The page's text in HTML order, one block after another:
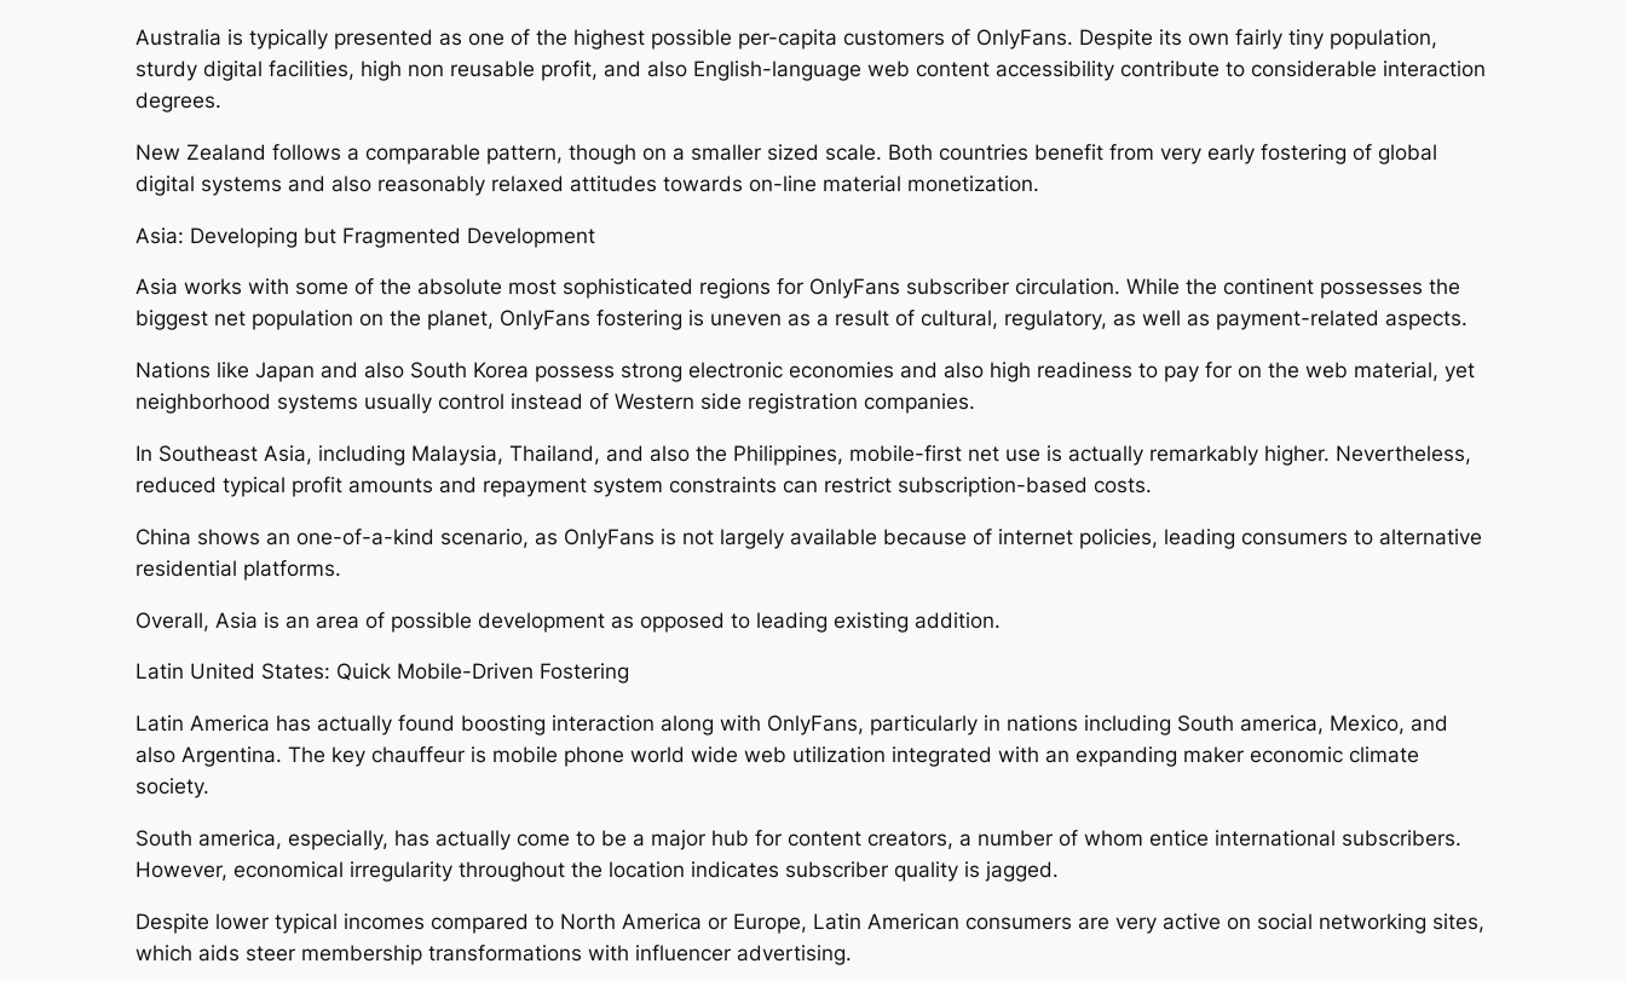
Australia is typically presented as one of the highest possible per-capita customers of OnlyFans. Despite its own fairly tiny population,
sturdy digital facilities, high non reusable profit, and also English-language web content accessibility contribute to considerable interaction
degrees.
New Zealand follows a comparable pattern, though on a smaller sized scale. Both countries benefit from very early fostering of global
digital systems and also reasonably relaxed attitudes towards on-line material monetization.
Asia: Developing but Fragmented Development
Asia works with some of the absolute most sophisticated regions for OnlyFans subscriber circulation. While the continent possesses the
biggest net population on the planet, OnlyFans fostering is uneven as a result of cultural, regulatory, as well as payment-related aspects.
Nations like Japan and also South Korea possess strong electronic economies and also high readiness to pay for on the web material, yet
neighborhood systems usually control instead of Western side registration companies.
In Southeast Asia, including Malaysia, Thailand, and also the Philippines, mobile-first net use is actually remarkably higher. Nevertheless,
reduced typical profit amounts and repayment system constraints can restrict subscription-based costs.
China shows an one-of-a-kind scenario, as OnlyFans is not largely available because of internet policies, leading consumers to alternative
residential platforms.
Overall, Asia is an area of possible development as opposed to leading existing addition.
Latin United States: Quick Mobile-Driven Fostering
Latin America has actually found boosting interaction along with OnlyFans, particularly in nations including South america, Mexico, and
also Argentina. The key chauffeur is mobile phone world wide web utilization integrated with an expanding maker economic climate
society.
South america, especially, has actually come to be a major hub for content creators, a number of whom entice international subscribers.
However, economical irregularity throughout the location indicates subscriber quality is jagged.
Despite lower typical incomes compared to North America or Europe, Latin American consumers are very active on social networking sites,
which aids steer membership transformations with influencer advertising.